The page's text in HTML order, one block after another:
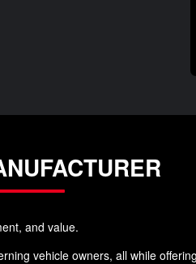
and value.
vehicle owners, all while